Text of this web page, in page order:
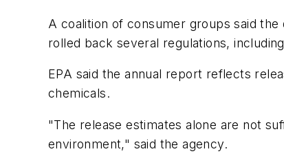
A coalition of consumer groups said
rolled back several regulations,
EPA said the annual report reflects
chemicals.
"The release estimates alone are not
environment," said the agency.